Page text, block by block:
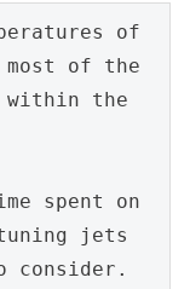
of
most of the
within the
spent on
jets
consider.